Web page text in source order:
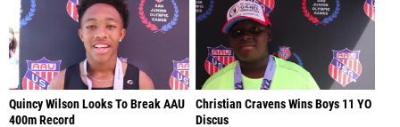
Quincy Wilson Looks To Break AAU
400m Record
Christian Cravens Wins Boys 11 YO
Discus